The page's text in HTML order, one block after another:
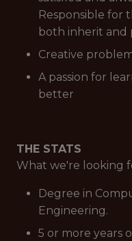
Responsible for
both inherit and
Creative
A passion for
better
THE STATS
What we're looking
Degree in
Engineering.
5 or more years